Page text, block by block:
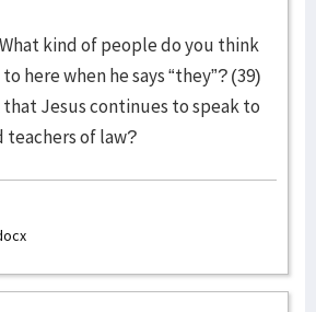
What kind of people do you think
here when he says “they”? (39)
Jesus continues to speak to
teachers of law?